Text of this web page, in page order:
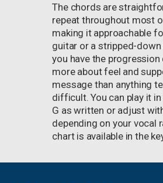
The chords are
repeat throughout most
making it approachable
guitar or a stripped-down
you have the progression
more about feel and
message than anything
difficult. You can play it
G as written or adjust
depending on your vocal
chart is available in the